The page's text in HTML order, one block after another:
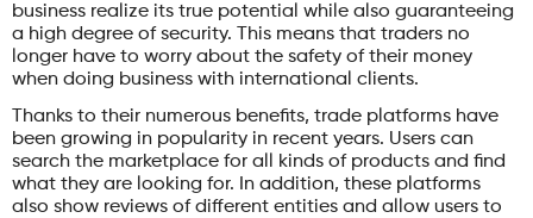
business realize its true potential while also guaranteeing
a high degree of security. This means that traders no
longer have to worry about the safety of their money
when doing business with international clients.
Thanks to their numerous benefits, trade platforms have
been growing in popularity in recent years. Users can
search the marketplace for all kinds of products and find
what they are looking for. In addition, these platforms
also show reviews of different entities and allow users to